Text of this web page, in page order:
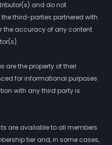
and do not
third-parties partnered with
the accuracy of any content
are the property of their
for informational purposes
with any third party is
are available to all members.
tier and, in some cases,